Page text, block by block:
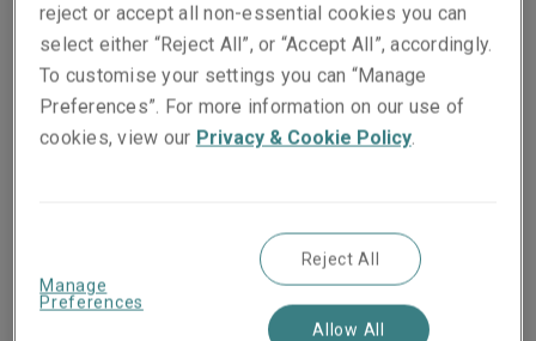
We offer a wide range of products for distribution by
coverholders on a delegated authority basis. Our
knowledge and expertise also allows us to create
bespoke solutions to help meet our client’s needs. We
in the onboarding of coverholders and beyond,
ensuring superior service throughout the process.
reject or accept all non-essential cookies you can
select either “Reject All”, or “Accept All”, accordingly.
To customise your settings you can “Manage
Preferences”. For more information on our use of
cookies, view our Privacy & Cookie Policy.
Manage
Preferences
Reject All
Allow All